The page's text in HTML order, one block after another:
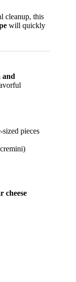
cleanup, this
will quickly
and
pieces
cheese